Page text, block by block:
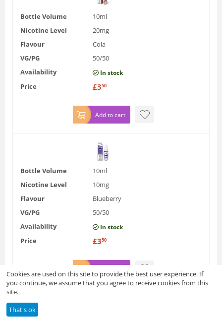
Bottle Volume
10ml
Nicotine Level
20mg
Flavour
Cola
VG/PG
50/50
Availability
In stock
Price £350
Add to cart
Bottle Volume
10ml
Nicotine Level
10mg
Flavour
Blueberry
VG/PG
50/50
Availability
In stock
Price £350
Cookies are used on this site to provide the best user experience. If
you continue, we assume that you agree to receive cookies from this
site.
That's ok